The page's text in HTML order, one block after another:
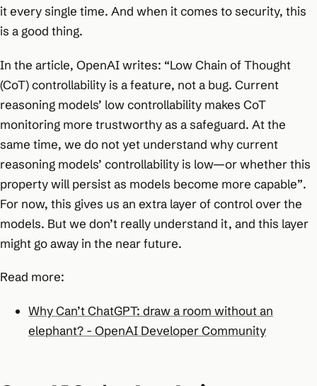
it every single time. And when it comes to security, this
is a good thing.
In the article, OpenAI writes: “Low Chain of Thought
(CoT) controllability is a feature, not a bug. Current
reasoning models’ low controllability makes CoT
monitoring more trustworthy as a safeguard. At the
same time, we do not yet understand why current
reasoning models’ controllability is low—or whether this
property will persist as models become more capable”.
For now, this gives us an extra layer of control over the
models. But we don’t really understand it, and this layer
might go away in the near future.
Read more:
Why Can’t ChatGPT: draw a room without an
elephant? - OpenAI Developer Community